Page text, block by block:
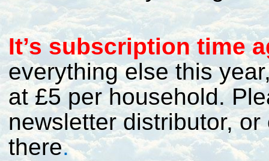
It’s subscription time
everything else this
at £5 per household.
newsletter distributor,
there.